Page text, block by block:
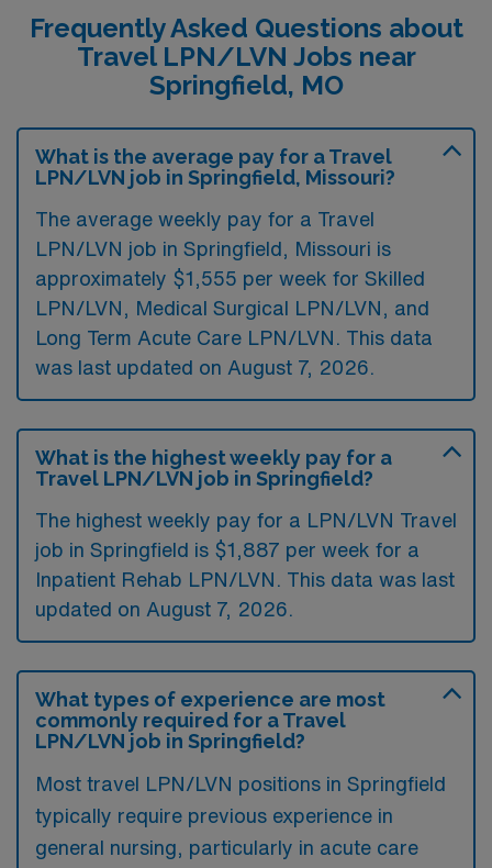
Frequently Asked Questions about
Travel LPN/LVN Jobs near
Springfield, MO
What is the average pay for a Travel
LPN/LVN job in Springfield, Missouri?
The average weekly pay for a Travel
LPN/LVN job in Springfield, Missouri is
approximately $1,555 per week for Skilled
LPN/LVN, Medical Surgical LPN/LVN, and
Long Term Acute Care LPN/LVN. This data
was last updated on August 7, 2026.
What is the highest weekly pay for a
Travel LPN/LVN job in Springfield?
The highest weekly pay for a LPN/LVN Travel
job in Springfield is $1,887 per week for a
Inpatient Rehab LPN/LVN. This data was last
updated on August 7, 2026.
What types of experience are most
commonly required for a Travel
LPN/LVN job in Springfield?
Most travel LPN/LVN positions in Springfield
typically require previous experience in
general nursing, particularly in acute care